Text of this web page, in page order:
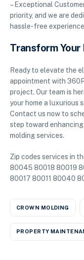
– Exceptional
priority, and we are
hassle-free
Transform Your
Ready to elevate the
appointment with
project. Our team is
your home a luxurious
Contact us now to
step toward
molding services.
Zip codes services in
80045 80018 80019
80017 80011 80040
CROWN MOLDING
PROPERTY